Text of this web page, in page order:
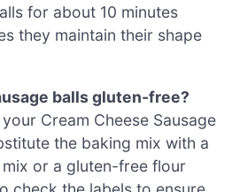
for about 10 minutes
they maintain their shape
balls gluten-free?
Cream Cheese Sausage
the baking mix with a
or a gluten-free flour